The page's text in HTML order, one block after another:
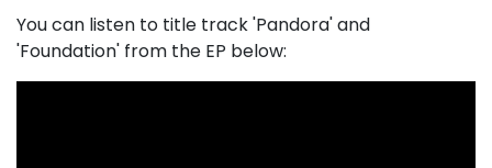
You can listen to title track 'Pandora' and
'Foundation' from the EP below: